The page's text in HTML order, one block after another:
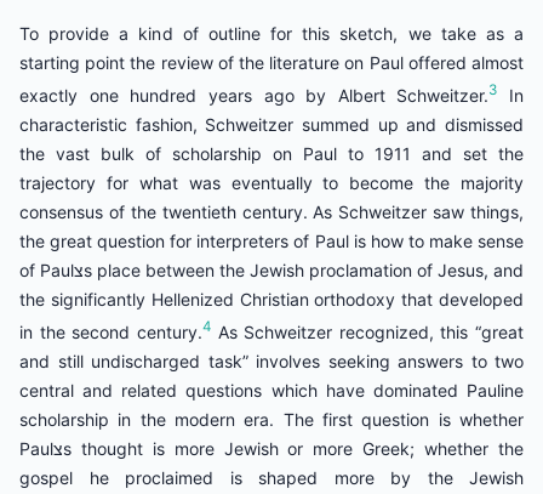
To provide a kind of outline for this sketch, we take as a
starting point the review of the literature on Paul offered almost
exactly one hundred years ago by Albert Schweitzer.3
In
characteristic fashion, Schweitzer summed up and dismissed
the vast bulk of scholarship on Paul to 1911 and set the
trajectory for what was eventually to become the majority
consensus of the twentieth century. As Schweitzer saw things,
the great question for interpreters of Paul is how to make sense
of Paulצs place between the Jewish proclamation of Jesus, and
the significantly Hellenized Christian orthodoxy that developed
in the second century.4As Schweitzer recognized, this “great
and still undischarged task” involves seeking answers to two
central and related questions which have dominated Pauline
scholarship in the modern era. The first question is whether
Paulצs thought is more Jewish or more Greek; whether the
gospel he proclaimed is shaped more by the Jewish